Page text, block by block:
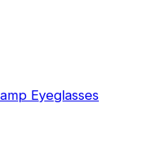
Eyeglasses